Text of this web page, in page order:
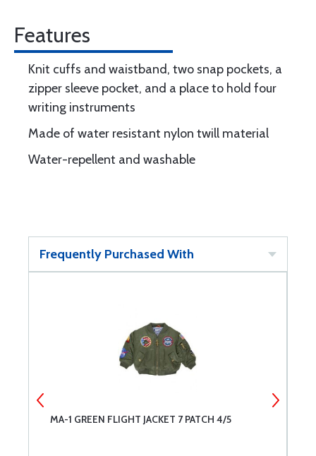
Features
Knit cuffs and waistband, two snap pockets, a
zipper sleeve pocket, and a place to hold four
writing instruments
Made of water resistant nylon twill material
Water-repellent and washable
Frequently Purchased With
MA-1 GREEN FLIGHT JACKET 7 PATCH 4/5